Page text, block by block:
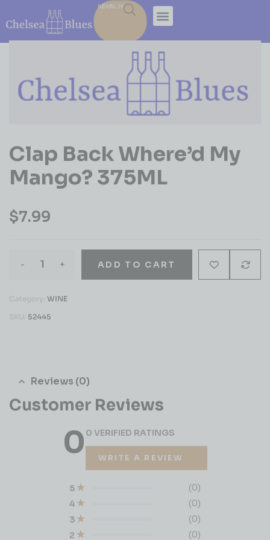
SEARCH
Clap Back Where’d My
Mango? 375ML
$7.99
- + ADD TO CART
Category: WINE
SKU: 52445
Reviews (0)
Customer Reviews
00 VERIFIED RATINGS
WRITE A REVIEW
2 (0)
3 (0)
4 (0)
5 (0)